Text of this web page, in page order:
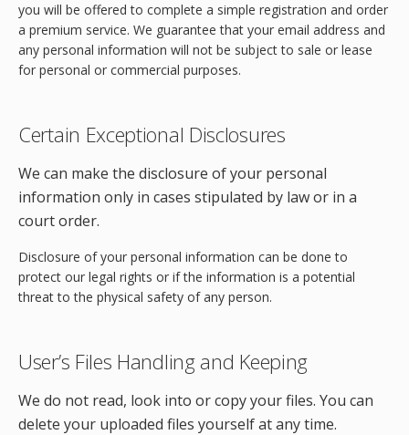
you will be offered to complete a simple registration and order
a premium service. We guarantee that your email address and
any personal information will not be subject to sale or lease
for personal or commercial purposes.
Certain Exceptional Disclosures
We can make the disclosure of your personal
information only in cases stipulated by law or in a
court order.
Disclosure of your personal information can be done to
protect our legal rights or if the information is a potential
threat to the physical safety of any person.
User’s Files Handling and Keeping
We do not read, look into or copy your files. You can
delete your uploaded files yourself at any time.